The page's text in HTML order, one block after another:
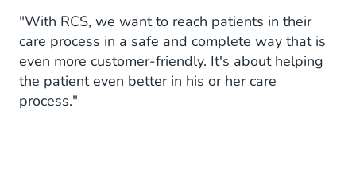
"With RCS, we want to reach patients in their
care process in a safe and complete way that is
even more customer-friendly. It's about helping
the patient even better in his or her care
process."